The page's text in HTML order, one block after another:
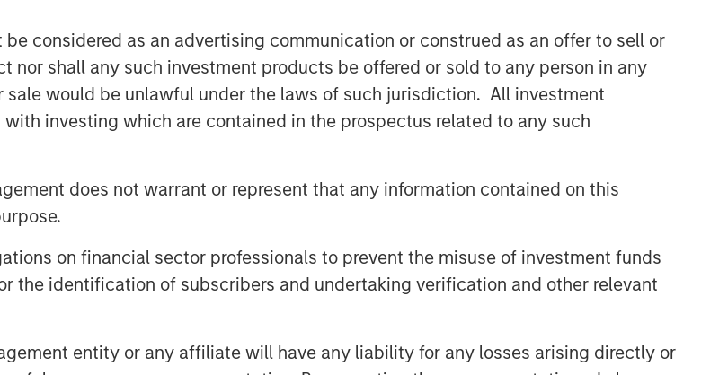
considered as an advertising communication or construed as an offer to sell or
shall any such investment products be offered or sold to any person in any
would be unlawful under the laws of such jurisdiction. All investment
investing which are contained in the prospectus related to any such
does not warrant or represent that any information contained on this
on financial sector professionals to prevent the misuse of investment funds
the identification of subscribers and undertaking verification and other relevant
entity or any affiliate will have any liability for any losses arising directly or
services including,
to more than 4,500
for driving client service
CoAdvantage and
"His industry experience
PEO businesses are a
in CoAdvantage
the business.